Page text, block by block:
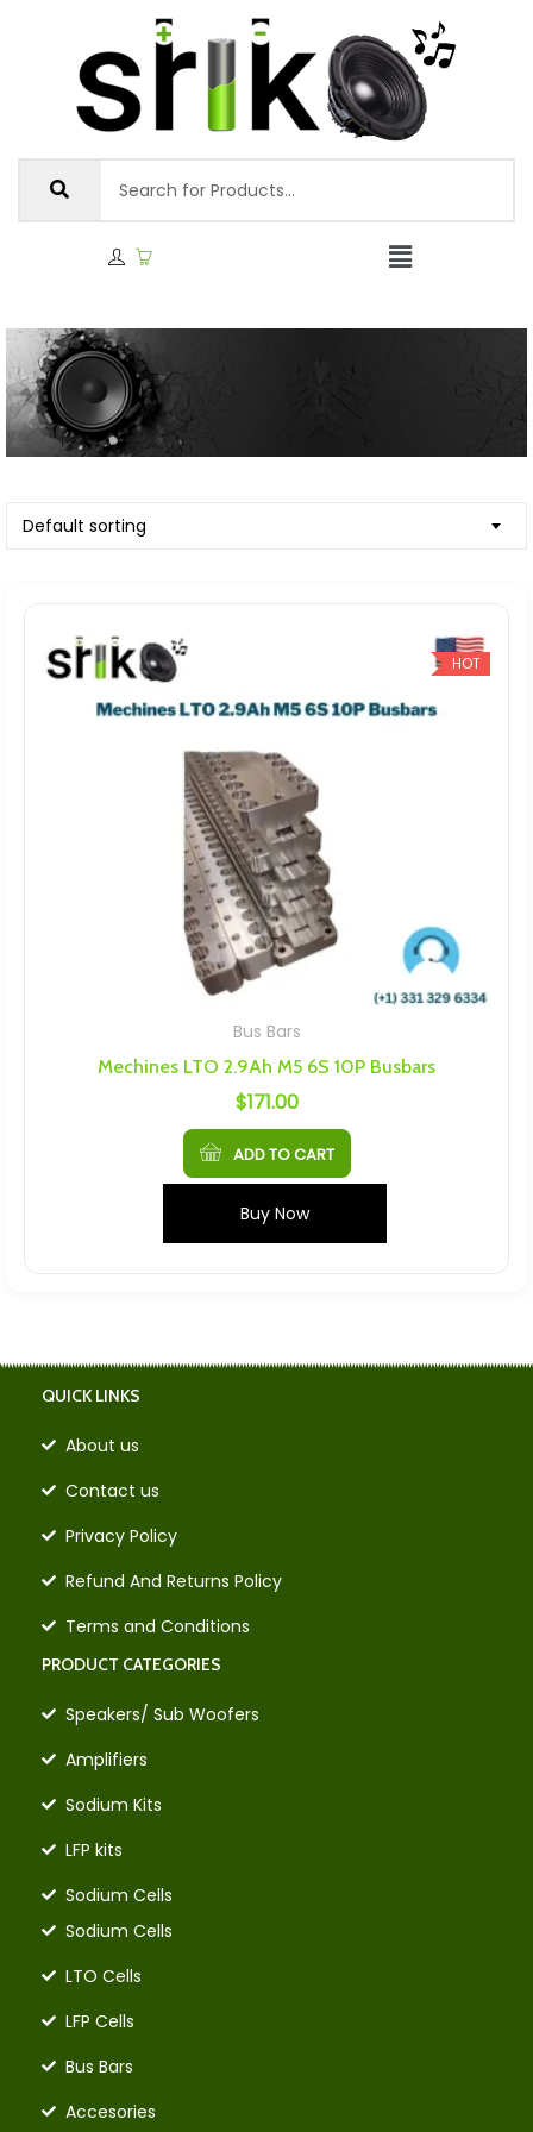
Default sorting
HOT
Bus Bars
Mechines LTO 2.9Ah M5 6S 10P Busbars
$171.00
ADD TO CART
Buy Now
QUICK LINKS
About us
Contact us
Privacy Policy
Refund And Returns Policy
Terms and Conditions
PRODUCT CATEGORIES
Speakers/ Sub Woofers
Amplifiers
Sodium Kits
LFP kits
Sodium Cells
Sodium Cells
LTO Cells
LFP Cells
Bus Bars
Accesories